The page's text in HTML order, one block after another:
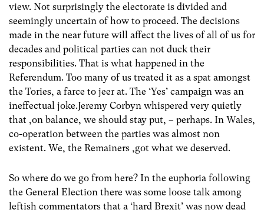
view. Not surprisingly the electorate is divided and
seemingly uncertain of how to proceed. The decisions
made in the near future will affect the lives of all of us for
decades and political parties can not duck their
responsibilities. That is what happened in the
Referendum. Too many of us treated it as a spat amongst
the Tories, a farce to jeer at. The ‘Yes’ campaign was an
ineffectual joke.Jeremy Corbyn whispered very quietly
that ,on balance, we should stay put, – perhaps. In Wales,
co-operation between the parties was almost non
existent. We, the Remainers ,got what we deserved.
So where do we go from here? In the euphoria following
the General Election there was some loose talk among
leftish commentators that a ‘hard Brexit’ was now dead